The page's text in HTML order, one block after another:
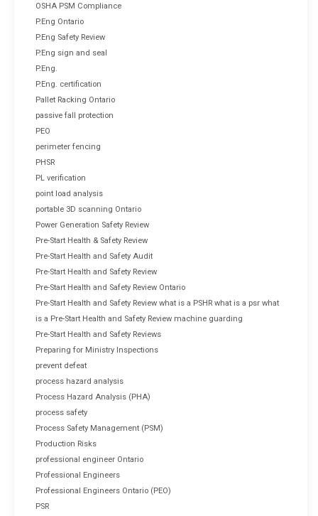
OSHA PSM Compliance
P.Eng Ontario
P.Eng Safety Review
P.Eng sign and seal
P.Eng.
P.Eng. certification
Pallet Racking Ontario
passive fall protection
PEO
perimeter fencing
PHSR
PL verification
point load analysis
portable 3D scanning Ontario
Power Generation Safety Review
Pre-Start Health & Safety Review
Pre-Start Health and Safety Audit
Pre-Start Health and Safety Review
Pre-Start Health and Safety Review Ontario
Pre-Start Health and Safety Review what is a PSHR what is a psr what
is a Pre-Start Health and Safety Review machine guarding
Pre-Start Health and Safety Reviews
Preparing for Ministry Inspections
prevent defeat
process hazard analysis
Process Hazard Analysis (PHA)
process safety
Process Safety Management (PSM)
Production Risks
professional engineer Ontario
Professional Engineers
Professional Engineers Ontario (PEO)
PSR